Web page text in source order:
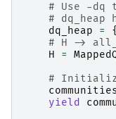
# Use -dq
# dq_heap
dq_heap
= {
# H ->
H
=
# Initialize
yield